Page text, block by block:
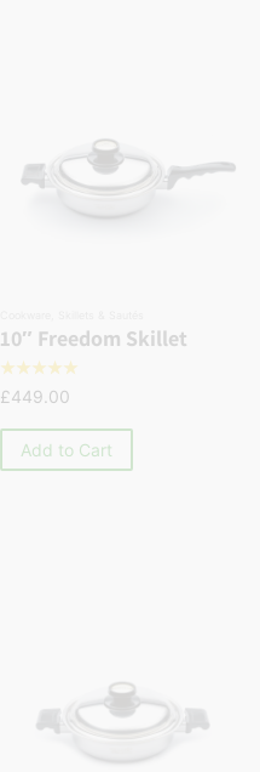
10″ Freedom Skillet
☆☆☆☆☆
£449.00
Add to Cart